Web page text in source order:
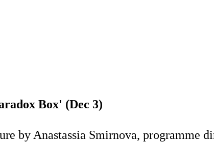
Box' (Dec 3)
by Anastassia Smirnova,